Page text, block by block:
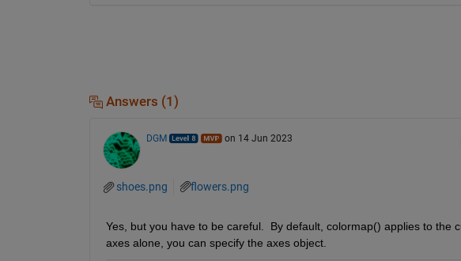
Answers (1)
DGM on 14 Jun 2023
shoes.png flowers.png
Yes, but you have to be careful.  By default, colormap() applies to the
axes alone, you can specify the axes object.